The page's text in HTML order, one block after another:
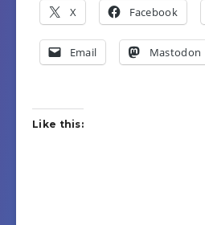
X Facebook
Email Mastodon
Like this: